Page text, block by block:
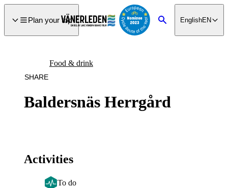
Plan your trip SearchEnglishEN
Baldersnäs Herrgård
Food & drink
SHARE
Activities
To do